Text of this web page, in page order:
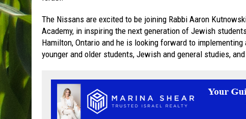
The Nissans are excited to be joining Rabbi Aaron
Academy, in inspiring the next generation of Jewish
Hamilton, Ontario and he is looking forward to
younger and older students, Jewish and general studies,